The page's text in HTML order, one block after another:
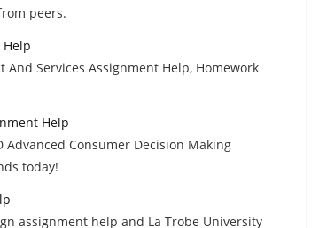
peers.
Help
Services Assignment Help, Homework
Help
Consumer Decision Making
today!
assignment help and La Trobe University